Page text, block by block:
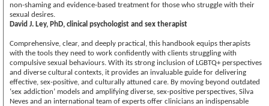
non-shaming and evidence-based treatment for those who struggle with their
sexual desires.
David J. Ley, PhD, clinical psychologist and sex therapist
Comprehensive, clear, and deeply practical, this handbook equips therapists
with the tools they need to work confidently with clients struggling with
compulsive sexual behaviours. With its strong inclusion of LGBTQ+ perspectives
and diverse cultural contexts, it provides an invaluable guide for delivering
effective, sex-positive, and culturally attuned care. By moving beyond outdated
‘sex addiction’ models and amplifying diverse, sex-positive perspectives, Silva
Neves and an international team of experts offer clinicians an indispensable